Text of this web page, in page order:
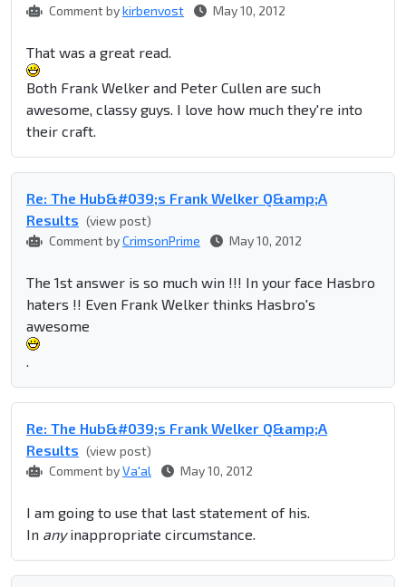
Comment bykirbenvost May 10, 2012
That was a great read.
Both Frank Welker and Peter Cullen are such
awesome, classy guys. I love how much they're into
their craft.
Re: The Hub&#039;s Frank Welker Q&amp;A
Results (view post)
Comment byCrimsonPrime May 10, 2012
The 1st answer is so much win !!! In your face Hasbro
haters !! Even Frank Welker thinks Hasbro's
awesome
.
Re: The Hub&#039;s Frank Welker Q&amp;A
Results (view post)
Comment byVa'al May 10, 2012
I am going to use that last statement of his.
In anyinappropriate circumstance.